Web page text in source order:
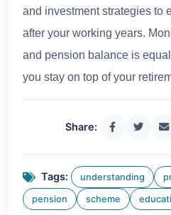
and investment strategies to
after your working years.
and pension balance is
you stay on top of your
Share:
Tags: understanding
pension scheme